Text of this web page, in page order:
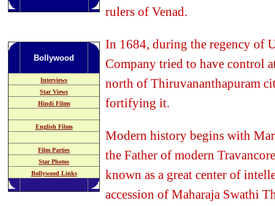
Bollywood
Interviews
Star Views
Hindi Films
English Films
Film Parties
Star Photos
Bollywood Links
rulers of Venad.
In 1684, during the regency of
Company tried to have control
north of Thiruvananthapuram
fortifying it.
Modern history begins with
the Father of modern
known as a great center of
accession of Maharaja Swathi